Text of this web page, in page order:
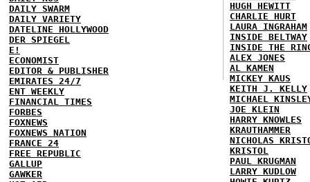
DAILY SWARM
DAILY VARIETY
DATELINE HOLLYWOOD
DER SPIEGEL
E!
ECONOMIST
EDITOR & PUBLISHER
EMIRATES 24/7
ENT WEEKLY
FINANCIAL TIMES
FORBES
FOXNEWS
FOXNEWS NATION
FRANCE 24
FREE REPUBLIC
GALLUP
GAWKER
HUGH HEWITT
CHARLIE HURT
LAURA INGRAHAM
INSIDE BELTWAY
INSIDE THE
ALEX JONES
AL KAMEN
MICKEY KAUS
KEITH J. KELLY
MICHAEL
JOE KLEIN
HARRY KNOWLES
KRAUTHAMMER
NICHOLAS
KRISTOL
PAUL KRUGMAN
LARRY KUDLOW